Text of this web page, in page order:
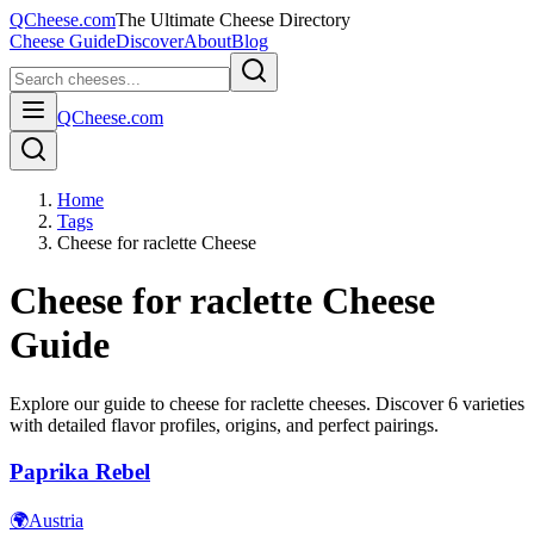
QCheese.comThe Ultimate Cheese Directory
Cheese GuideDiscoverAboutBlog
QCheese.com
Home
Tags
Cheese for raclette Cheese
Cheese for raclette Cheese
Guide
Explore our guide to cheese for raclette cheeses. Discover6 varieties
with detailed flavor profiles, origins, and perfect pairings.
Paprika Rebel
🌍Austria